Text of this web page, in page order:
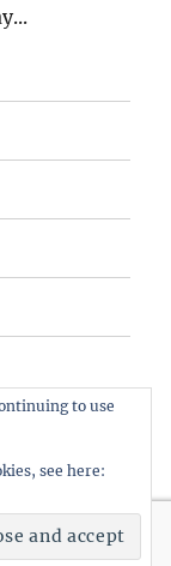
to use
see here: